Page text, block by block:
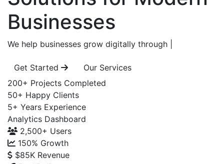
Businesses
We help businesses grow digitally through
Get Started
Our Services
200+ Projects Completed
50+ Happy Clients
5+ Years Experience
Analytics Dashboard
2,500+ Users
150% Growth
$85K Revenue